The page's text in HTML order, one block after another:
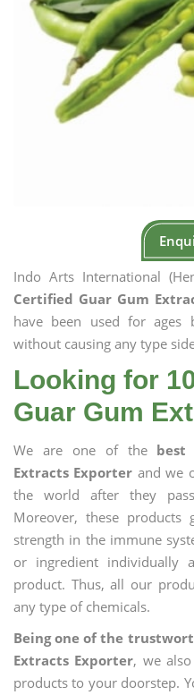
Indo Arts International
Certified Guar Gum
have been used for ages
without causing any type
Looking for
Guar Gum
We are one of the best
Extracts Exporter and we
the world after they
Moreover, these products
strength in the immune
or ingredient individually
product. Thus, all our
any type of chemicals.
Being one of the
Extracts Exporter, we
products to your doorstep.